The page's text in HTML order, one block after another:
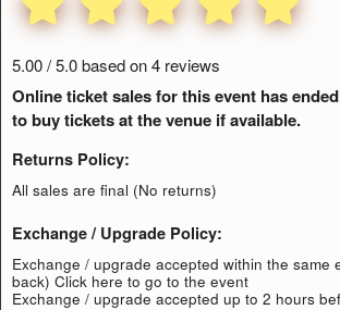
5.00 / 5.0 based on 4 reviews
Online ticket sales for this event has
to buy tickets at the venue if available.
Returns Policy:
All sales are final (No returns)
Exchange / Upgrade Policy:
Exchange / upgrade accepted within the same
back) Click here to go to the event
Exchange / upgrade accepted up to 2 hours